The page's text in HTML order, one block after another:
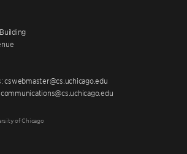
cswebmaster@cs.uchicago.edu
of Chicago